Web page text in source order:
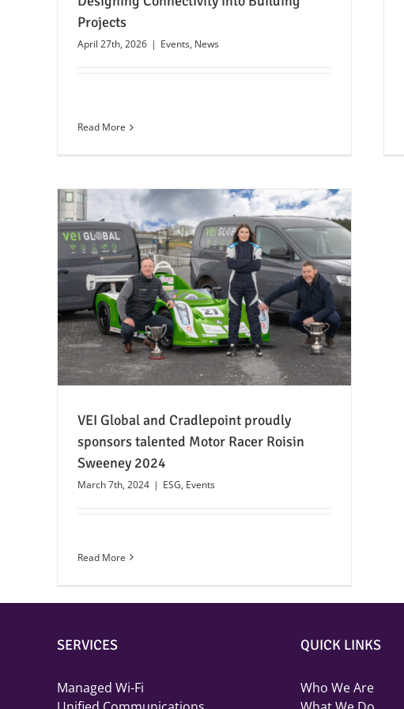
Projects
April 27th, 2026 | Events, News
Read More
VEI Global and Cradlepoint proudly
sponsors talented Motor Racer Roisin
Sweeney 2024
March 7th, 2024 | ESG, Events
Read More
SERVICES
Managed Wi-Fi
QUICK LINKS
Who We Are